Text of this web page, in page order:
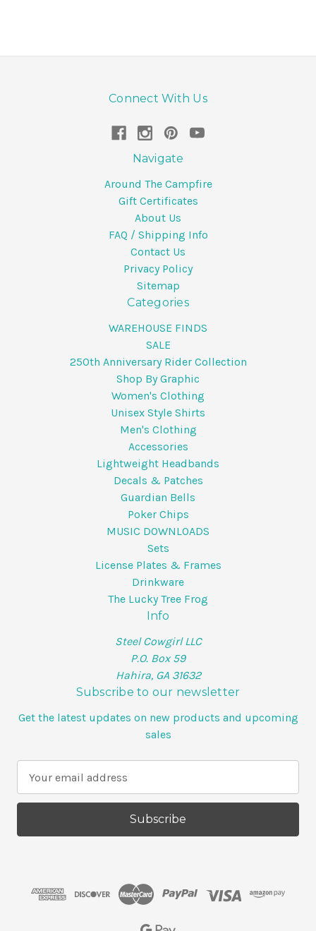
Connect With Us
Navigate
Around The Campfire
Gift Certificates
About Us
FAQ / Shipping Info
Contact Us
Privacy Policy
Sitemap
Categories
WAREHOUSE FINDS
SALE
250th Anniversary Rider Collection
Shop By Graphic
Women's Clothing
Unisex Style Shirts
Men's Clothing
Accessories
Lightweight Headbands
Decals & Patches
Guardian Bells
Poker Chips
MUSIC DOWNLOADS
Sets
License Plates & Frames
Drinkware
The Lucky Tree Frog
Info
Steel Cowgirl LLC
P.O. Box 59
Hahira, GA 31632
Subscribe to our newsletter
Get the latest updates on new products and upcoming
sales
a
l